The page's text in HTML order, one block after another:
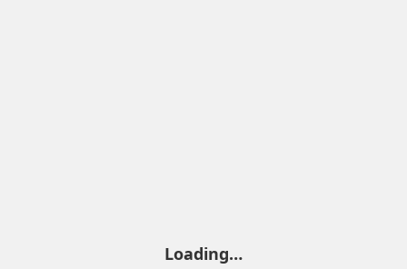
Loading…